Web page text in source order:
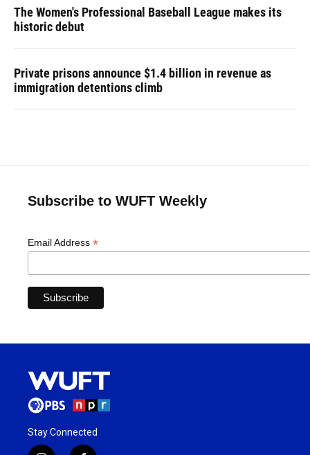
The Women's Professional Baseball League makes its
historic debut
Private prisons announce $1.4 billion in revenue as
immigration detentions climb
Subscribe to WUFT Weekly
Email Address *
Stay Connected